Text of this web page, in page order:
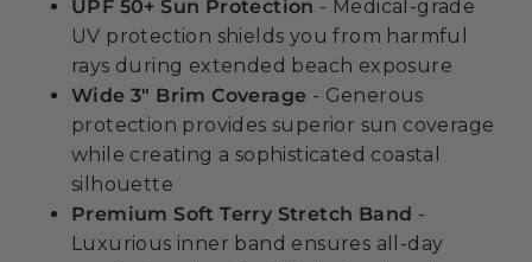
UPF 50+ Sun Protection - Medical-grade
UV protection shields you from harmful
rays during extended beach exposure
Wide 3" Brim Coverage - Generous
protection provides superior sun coverage
while creating a sophisticated coastal
silhouette
Premium Soft Terry Stretch Band -
Luxurious inner band ensures all-day